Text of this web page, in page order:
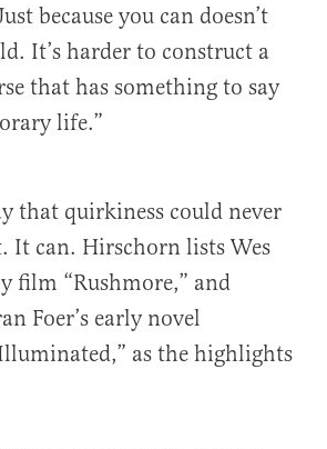
because you can doesn’t
It’s harder to construct a
that has something to say
life.”
that quirkiness could never
It can. Hirschorn lists Wes
film “Rushmore,” and
Foer’s early novel
as the highlights